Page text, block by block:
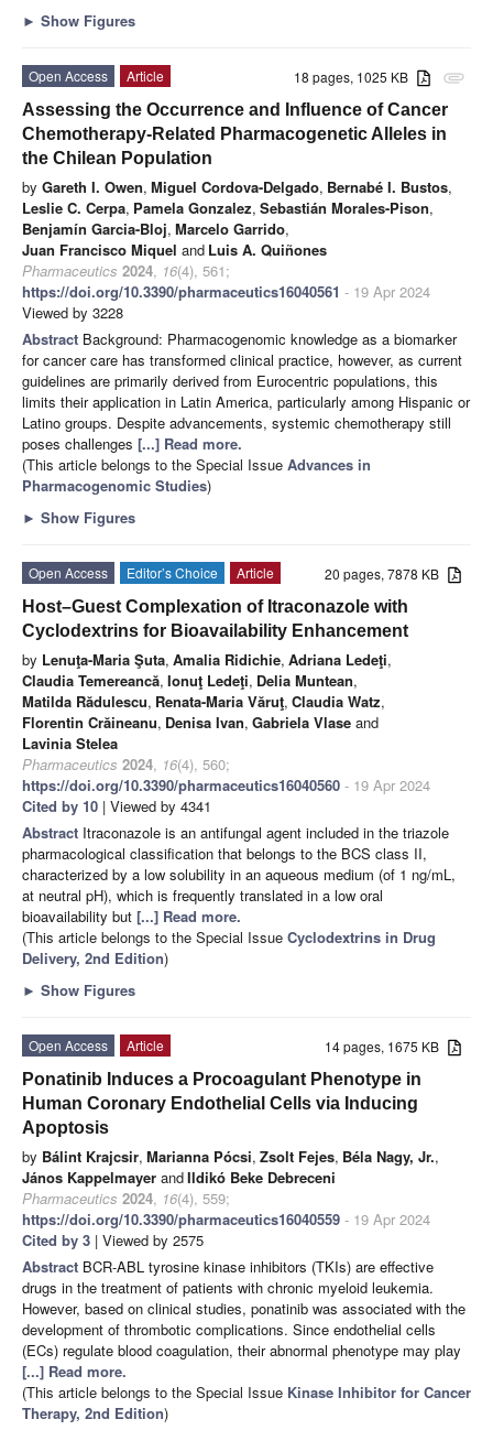
► Show Figures
attachment
18 pages, 1025 KB
Open Access
Article
Assessing the Occurrence and Influence of Cancer
Chemotherapy-Related Pharmacogenetic Alleles in
the Chilean Population
by Gareth I. Owen, Miguel Cordova-Delgado, Bernabé I. Bustos,
Leslie C. Cerpa, Pamela Gonzalez, Sebastián Morales-Pison,
Benjamín Garcia-Bloj, Marcelo Garrido,
Juan Francisco Miquel and Luis A. Quiñones
Pharmaceutics 2024, 16(4), 561;
https://doi.org/10.3390/pharmaceutics16040561 - 19 Apr 2024
Viewed by 3228
Abstract Background: Pharmacogenomic knowledge as a biomarker
for cancer care has transformed clinical practice, however, as current
guidelines are primarily derived from Eurocentric populations, this
limits their application in Latin America, particularly among Hispanic or
Latino groups. Despite advancements, systemic chemotherapy still
poses challenges [...] Read more.
(This article belongs to the Special Issue Advances in
Pharmacogenomic Studies)
► Show Figures
20 pages, 7878 KB
Open Access Editor’s Choice
Article
Host–Guest Complexation of Itraconazole with
Cyclodextrins for Bioavailability Enhancement
by Lenuţa-Maria Şuta, Amalia Ridichie, Adriana Ledeţi,
Claudia Temereancă, Ionuţ Ledeţi, Delia Muntean,
Matilda Rădulescu, Renata-Maria Văruţ, Claudia Watz,
Florentin Crăineanu, Denisa Ivan, Gabriela Vlase and
Lavinia Stelea
Pharmaceutics 2024, 16(4), 560;
https://doi.org/10.3390/pharmaceutics16040560 - 19 Apr 2024
Cited by 10 | Viewed by 4341
Abstract Itraconazole is an antifungal agent included in the triazole
pharmacological classification that belongs to the BCS class II,
characterized by a low solubility in an aqueous medium (of 1 ng/mL,
at neutral pH), which is frequently translated in a low oral
bioavailability but [...] Read more.
(This article belongs to the Special Issue Cyclodextrins in Drug
Delivery, 2nd Edition)
► Show Figures
14 pages, 1675 KB
Open Access
Article
Ponatinib Induces a Procoagulant Phenotype in
Human Coronary Endothelial Cells via Inducing
Apoptosis
by Bálint Krajcsir, Marianna Pócsi, Zsolt Fejes, Béla Nagy, Jr.,
János Kappelmayer andIldikó Beke Debreceni
Pharmaceutics 2024, 16(4), 559;
https://doi.org/10.3390/pharmaceutics16040559 - 19 Apr 2024
Cited by 3 | Viewed by 2575
Abstract BCR-ABL tyrosine kinase inhibitors (TKIs) are effective
drugs in the treatment of patients with chronic myeloid leukemia.
However, based on clinical studies, ponatinib was associated with the
development of thrombotic complications. Since endothelial cells
(ECs) regulate blood coagulation, their abnormal phenotype may play
[...] Read more.
(This article belongs to the Special Issue Kinase Inhibitor for Cancer
Therapy, 2nd Edition)